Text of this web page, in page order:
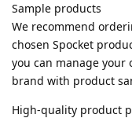
Sample products
We recommend
chosen Spocket
you can manage
brand with product
High-quality product